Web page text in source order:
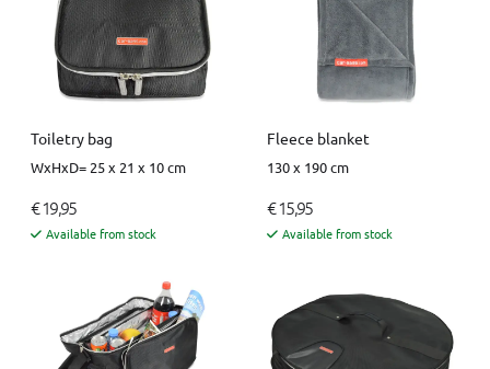
Toiletry bag
WxHxD= 25 x 21 x 10 cm
€ 19,95
Available from stock
Fleece blanket
130 x 190 cm
€ 15,95
Available from stock